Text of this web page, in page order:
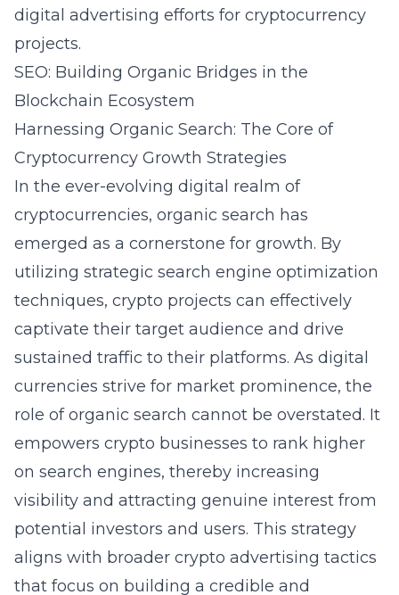
digital advertising efforts for cryptocurrency
projects.
SEO: Building Organic Bridges in the
Blockchain Ecosystem
Harnessing Organic Search: The Core of
Cryptocurrency Growth Strategies
In the ever-evolving digital realm of
cryptocurrencies, organic search has
emerged as a cornerstone for growth. By
utilizing strategic search engine optimization
techniques, crypto projects can effectively
captivate their target audience and drive
sustained traffic to their platforms. As digital
currencies strive for market prominence, the
role of organic search cannot be overstated. It
empowers crypto businesses to rank higher
on search engines, thereby increasing
visibility and attracting genuine interest from
potential investors and users. This strategy
aligns with broader crypto advertising tactics
that focus on building a credible and